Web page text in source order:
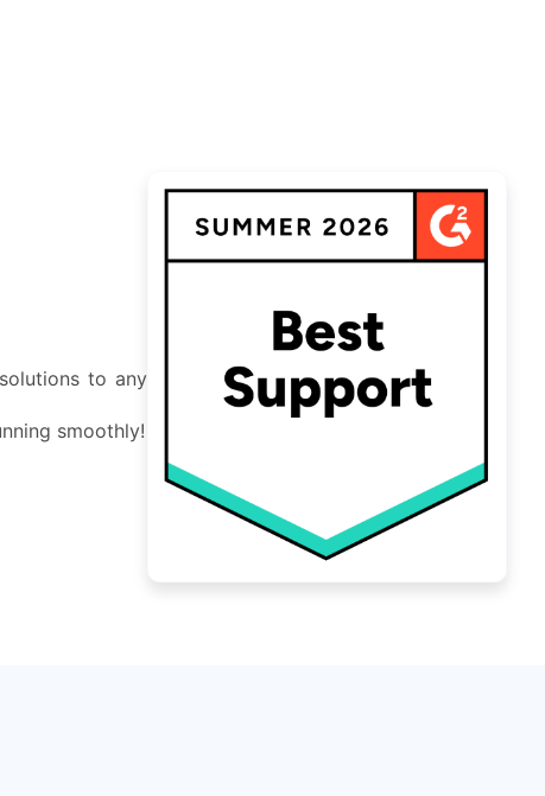
to any
smoothly!